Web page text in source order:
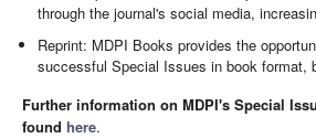
through the journal's social media,
Reprint: MDPI Books provides the
successful Special Issues in book format,
Further information on MDPI's Special
found here.